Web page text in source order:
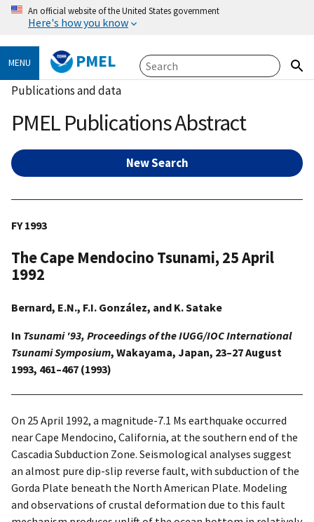
An official website of the United States government
Here's how you know
MENU PMEL
Publications and data
PMEL Publications Abstract
New Search
FY 1993
The Cape Mendocino Tsunami, 25 April
1992
Bernard, E.N., F.I. González, and K. Satake
In Tsunami '93, Proceedings of the IUGG/IOC International
Tsunami Symposium, Wakayama, Japan, 23–27 August
1993, 461–467 (1993)
On 25 April 1992, a magnitude-7.1 Ms earthquake occurred
near Cape Mendocino, California, at the southern end of the
Cascadia Subduction Zone. Seismological analyses suggest
an almost pure dip-slip reverse fault, with subduction of the
Gorda Plate beneath the North American Plate. Modeling
and observations of crustal deformation due to this fault